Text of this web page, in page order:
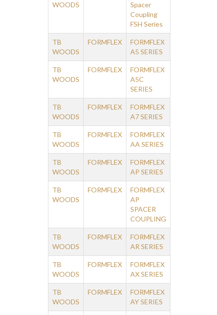
WOODS
Spacer
Coupling
FSH Series
TB
WOODS
FORMFLEX
FORMFLEX
A5 SERIES
TB
WOODS
FORMFLEX
FORMFLEX
A5C
SERIES
TB
WOODS
FORMFLEX
FORMFLEX
A7 SERIES
TB
WOODS
FORMFLEX
FORMFLEX
AA SERIES
TB
WOODS
FORMFLEX
FORMFLEX
AP SERIES
TB
WOODS
FORMFLEX
FORMFLEX
AP
SPACER
COUPLING
TB
WOODS
FORMFLEX
FORMFLEX
AR SERIES
TB
WOODS
FORMFLEX
FORMFLEX
AX SERIES
TB
WOODS
FORMFLEX
FORMFLEX
AY SERIES